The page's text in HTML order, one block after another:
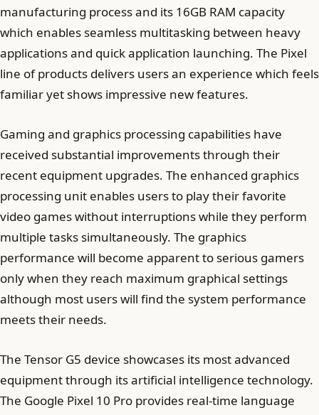
manufacturing process and its 16GB RAM capacity
which enables seamless multitasking between heavy
applications and quick application launching. The Pixel
line of products delivers users an experience which feels
familiar yet shows impressive new features.
Gaming and graphics processing capabilities have
received substantial improvements through their
recent equipment upgrades. The enhanced graphics
processing unit enables users to play their favorite
video games without interruptions while they perform
multiple tasks simultaneously. The graphics
performance will become apparent to serious gamers
only when they reach maximum graphical settings
although most users will find the system performance
meets their needs.
The Tensor G5 device showcases its most advanced
equipment through its artificial intelligence technology.
The Google Pixel 10 Pro provides real-time language